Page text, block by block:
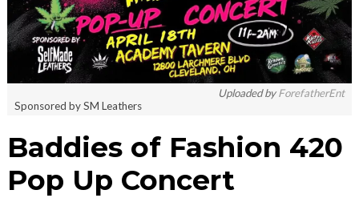
Uploaded byForefatherEnt
Sponsored by SM Leathers
Baddies of Fashion 420
Pop Up Concert